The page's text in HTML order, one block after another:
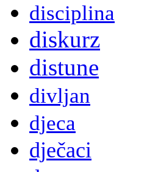
disciplina
diskurz
distune
divljan
djeca
dječaci